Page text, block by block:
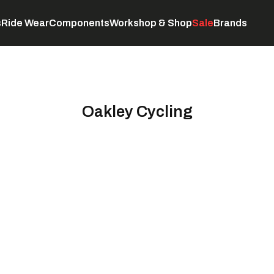
Ride WearComponentsWorkshop & ShopSaleBrands
Oakley Cycling